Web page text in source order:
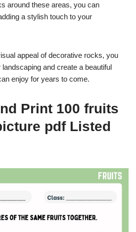
around these areas, you can
a stylish touch to your
appeal of decorative rocks, you
and create a beautiful
enjoy for years to come.
Print 100 fruits
pdf Listed